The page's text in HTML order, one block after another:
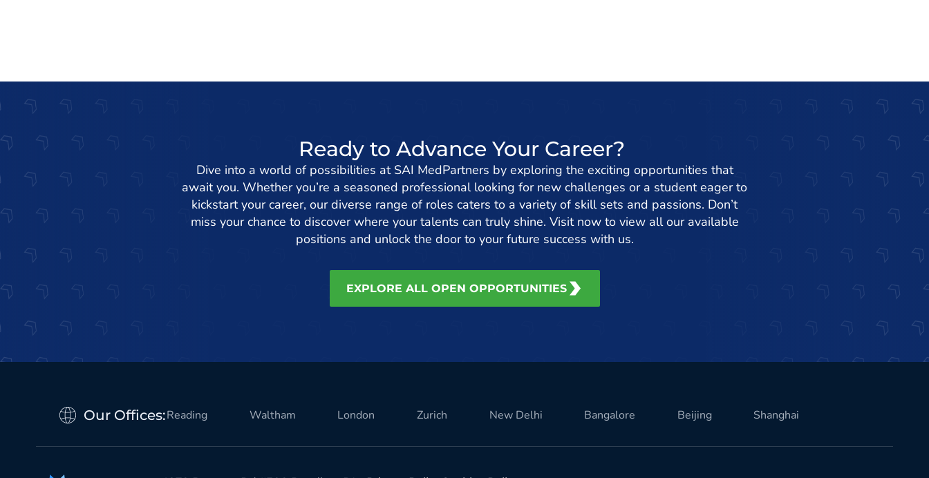
Ready to Advance Your Career?
Dive into a world of possibilities at SAI MedPartners by exploring the exciting opportunities that
await you. Whether you’re a seasoned professional looking for new challenges or a student eager to
kickstart your career, our diverse range of roles caters to a variety of skill sets and passions. Don’t
miss your chance to discover where your talents can truly shine. Visit now to view all our available
positions and unlock the door to your future success with us.
EXPLORE ALL OPEN OPPORTUNITIES
Our Offices:Reading Waltham London Zurich New Delhi Bangalore Beijing Shanghai